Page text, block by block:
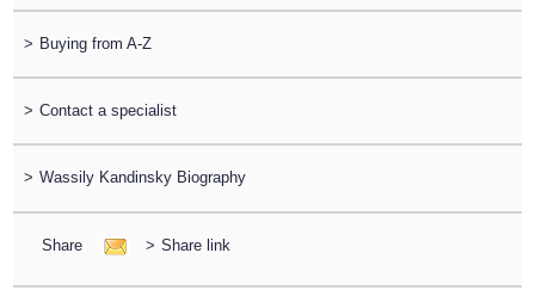
> Buying from A-Z
> Contact a specialist
> Wassily Kandinsky Biography
Share > Share link